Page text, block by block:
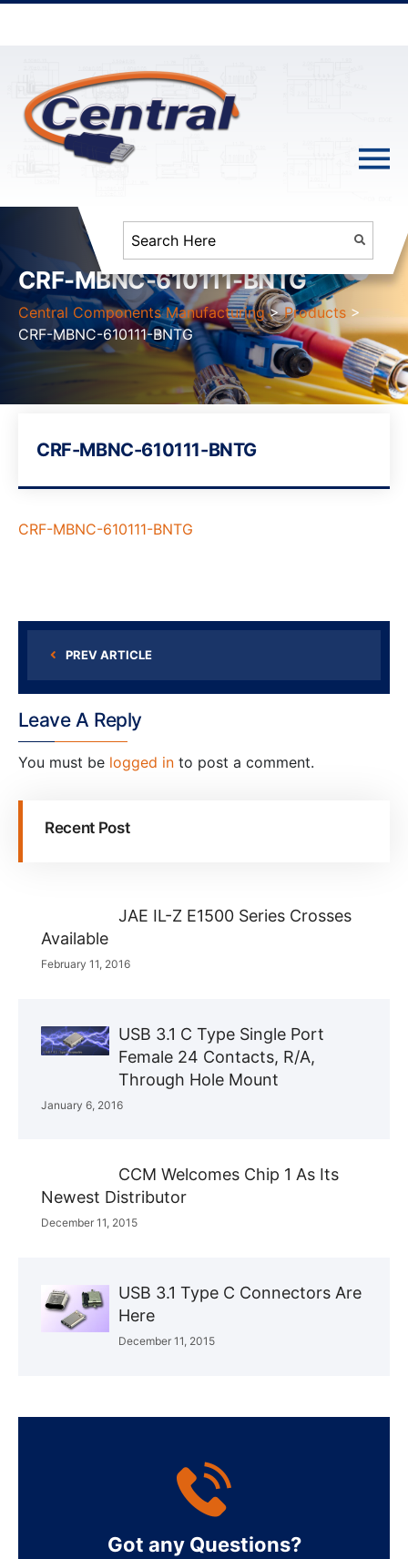
CRF-MBNC-610111-BNTG
Central Components Manufacturing >Products >
CRF-MBNC-610111-BNTG
CRF-MBNC-610111-BNTG
CRF-MBNC-610111-BNTG
PREV ARTICLE
Leave A Reply
You must be logged in to post a comment.
Recent Post
JAE IL-Z E1500 Series Crosses
Available
February 11, 2016
USB 3.1 C Type Single Port
Female 24 Contacts, R/A,
Through Hole Mount
January 6, 2016
CCM Welcomes Chip 1 As Its
Newest Distributor
December 11, 2015
USB 3.1 Type C Connectors Are
Here
December 11, 2015
Got any Questions?